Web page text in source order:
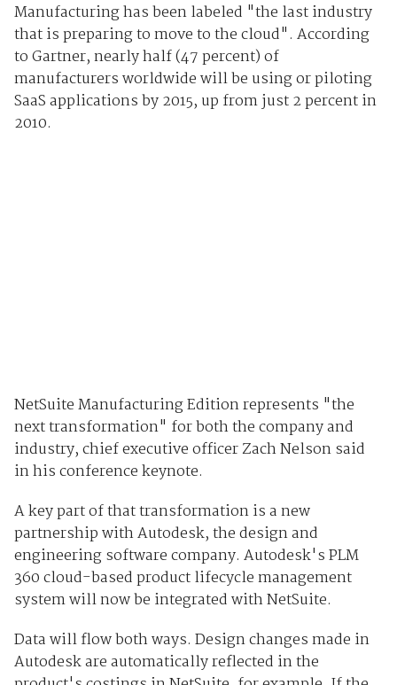
Manufacturing has been labeled "the last industry
that is preparing to move to the cloud". According
to Gartner, nearly half (47 percent) of
manufacturers worldwide will be using or piloting
SaaS applications by 2015, up from just 2 percent in
2010.
NetSuite Manufacturing Edition represents "the
next transformation" for both the company and
industry, chief executive officer Zach Nelson said
in his conference keynote.
A key part of that transformation is a new
partnership with Autodesk, the design and
engineering software company. Autodesk's PLM
360 cloud-based product lifecycle management
system will now be integrated with NetSuite.
Data will flow both ways. Design changes made in
Autodesk are automatically reflected in the